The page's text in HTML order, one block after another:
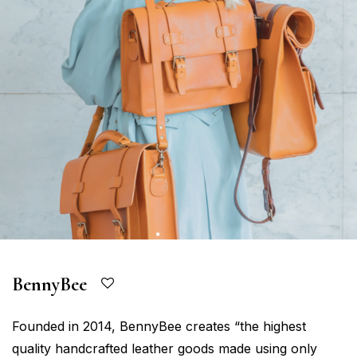
BennyBee
Founded in 2014, BennyBee creates “the highest
quality handcrafted leather goods made using only